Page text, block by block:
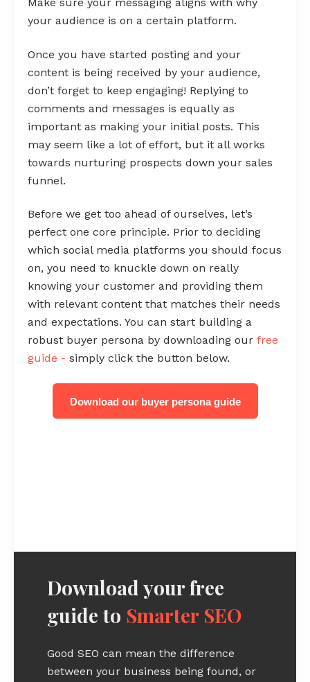
Make sure your messaging aligns with why
your audience is on a certain platform.
Once you have started posting and your
content is being received by your audience,
don’t forget to keep engaging! Replying to
comments and messages is equally as
important as making your initial posts. This
may seem like a lot of effort, but it all works
towards nurturing prospects down your sales
funnel.
Before we get too ahead of ourselves, let’s
perfect one core principle. Prior to deciding
which social media platforms you should focus
on, you need to knuckle down on really
knowing your customer and providing them
with relevant content that matches their needs
and expectations. You can start building a
robust buyer persona by downloading our free
guide - simply click the button below.
Download our buyer persona guide
Download your free
guide to Smarter SEO
Good SEO can mean the difference
between your business being found, or